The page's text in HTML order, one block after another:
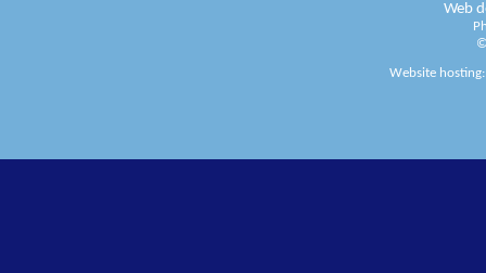
Web
Website hosting: